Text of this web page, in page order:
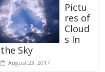
Pictu
res of
Cloud
s In
the Sky
August 23, 2017